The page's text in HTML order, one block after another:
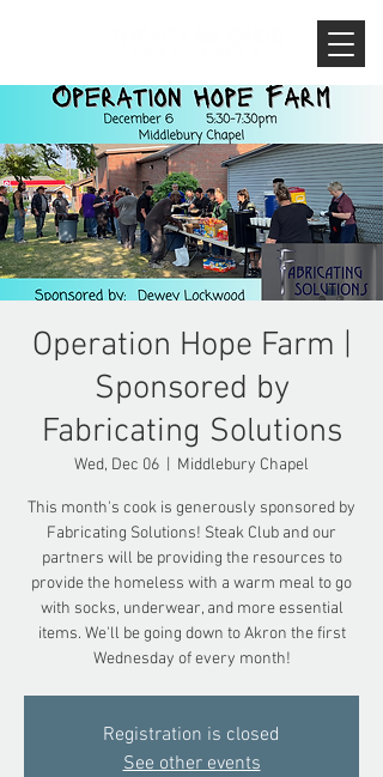
Operation Hope Farm |
Sponsored by
Fabricating Solutions
Wed, Dec 06 Middlebury Chapel
This month's cook is generously sponsored by
Fabricating Solutions! Steak Club and our
partners will be providing the resources to
provide the homeless with a warm meal to go
with socks, underwear, and more essential
items. We'll be going down to Akron the first
Wednesday of every month!
Registration is closed
See other events